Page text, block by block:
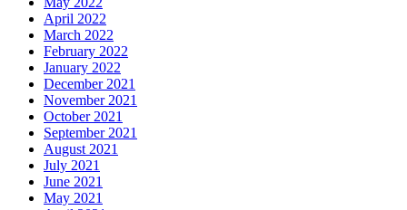
April 2022
March 2022
February 2022
January 2022
December 2021
November 2021
October 2021
September 2021
August 2021
July 2021
June 2021
May 2021